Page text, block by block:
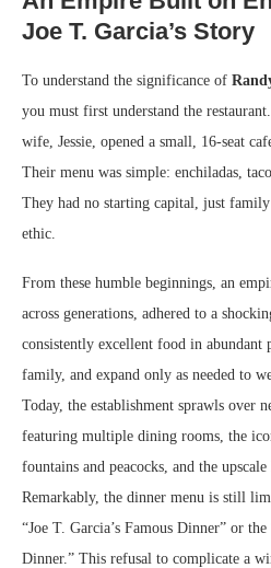
Joe T. Garcia’s Story
To understand the significance of
you must first understand the
wife, Jessie, opened a small, 16-seat
Their menu was simple: enchiladas,
They had no starting capital, just
ethic.
From these humble beginnings, an
across generations, adhered to a
consistently excellent food in abundant
family, and expand only as needed to
Today, the establishment sprawls over
featuring multiple dining rooms, the
fountains and peacocks, and the upscale
Remarkably, the dinner menu is still
“Joe T. Garcia’s Famous Dinner” or
Dinner.” This refusal to complicate a